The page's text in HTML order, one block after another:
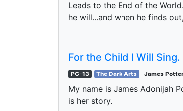
Leads to the End of the
he will...and when he finds
For the Child I Will Sing.
PG-13 The Dark Arts James Potter
My name is James Adonijah
is her story.